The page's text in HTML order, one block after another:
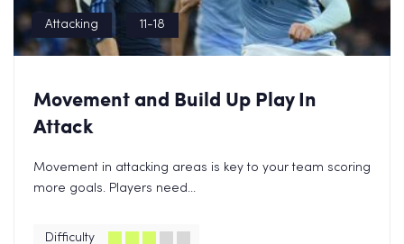
Attacking 11-18
Movement and Build Up Play In
Attack
Movement in attacking areas is key to your team scoring
more goals. Players need...
Difficulty